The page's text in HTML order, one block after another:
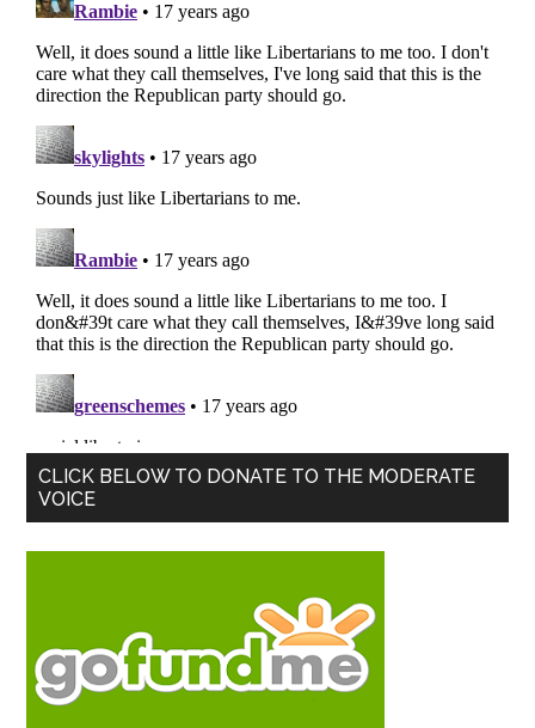
Primary
Sidebar
CLICK BELOW TO DONATE TO THE MODERATE
VOICE